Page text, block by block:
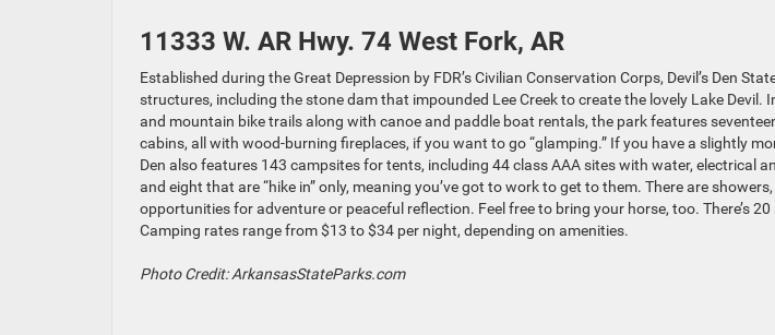
11333 W. AR Hwy. 74 West Fork, AR
Established during the Great Depression by FDR’s Civilian Conservation Corps, Devil’s Den
structures, including the stone dam that impounded Lee Creek to create the lovely Lake Devil.
and mountain bike trails along with canoe and paddle boat rentals, the park features
cabins, all with wood-burning fireplaces, if you want to go “glamping.” If you have a slightly
Den also features 143 campsites for tents, including 44 class AAA sites with water, electrical
and eight that are “hike in” only, meaning you’ve got to work to get to them. There are
opportunities for adventure or peaceful reflection. Feel free to bring your horse, too. There’s 20
Camping rates range from $13 to $34 per night, depending on amenities.
Photo Credit: ArkansasStateParks.com